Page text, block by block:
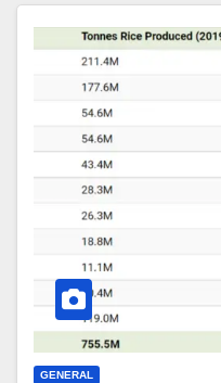
GENERAL